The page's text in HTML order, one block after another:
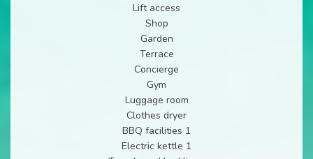
Lift access
Shop
Garden
Terrace
Concierge
Gym
Luggage room
Clothes dryer
BBQ facilities 1
Electric kettle 1